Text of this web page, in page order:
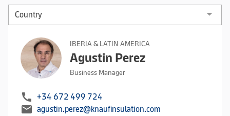
IBERIA & LATIN AMERICA
Agustin Perez
Business Manager
call +34 672 499 724
mail agustin.perez@knaufinsulation.com